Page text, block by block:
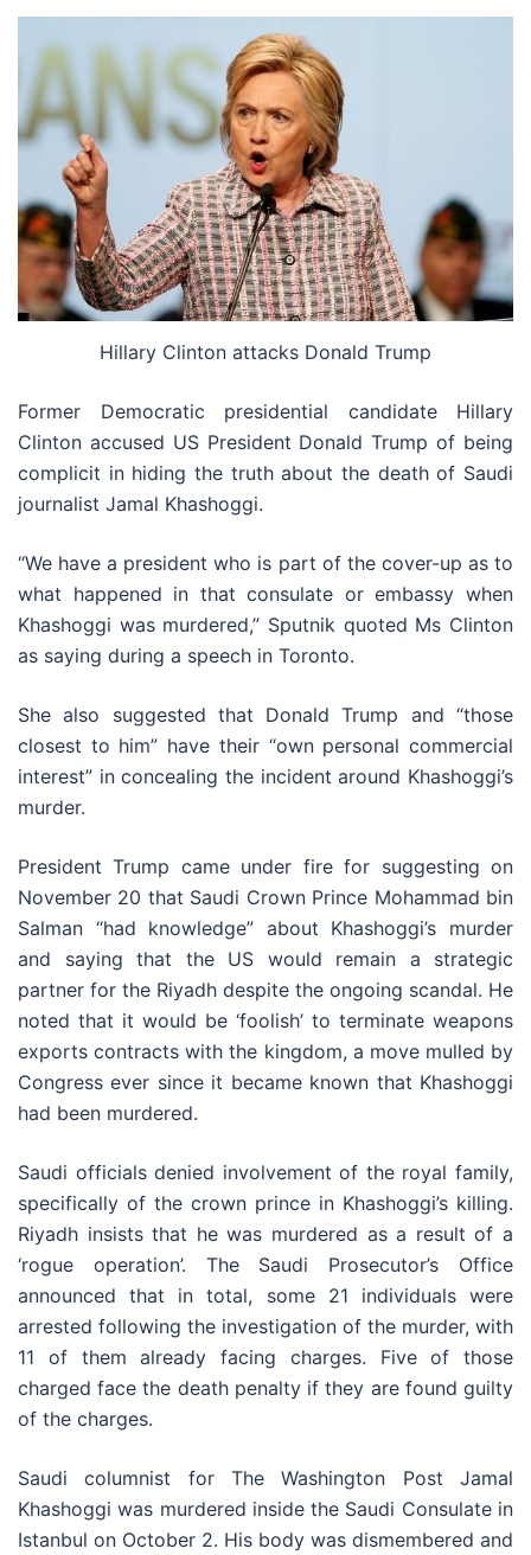
Hillary Clinton attacks Donald Trump
Former Democratic presidential candidate Hillary
Clinton accused US President Donald Trump of being
complicit in hiding the truth about the death of Saudi
journalist Jamal Khashoggi.
“We have a president who is part of the cover-up as to
what happened in that consulate or embassy when
Khashoggi was murdered,” Sputnik quoted Ms Clinton
as saying during a speech in Toronto.
She also suggested that Donald Trump and “those
closest to him” have their “own personal commercial
interest” in concealing the incident around Khashoggi’s
murder.
President Trump came under fire for suggesting on
November 20 that Saudi Crown Prince Mohammad bin
Salman “had knowledge” about Khashoggi’s murder
and saying that the US would remain a strategic
partner for the Riyadh despite the ongoing scandal. He
noted that it would be ‘foolish’ to terminate weapons
exports contracts with the kingdom, a move mulled by
Congress ever since it became known that Khashoggi
had been murdered.
Saudi officials denied involvement of the royal family,
specifically of the crown prince in Khashoggi’s killing.
Riyadh insists that he was murdered as a result of a
‘rogue operation’. The Saudi Prosecutor’s Office
announced that in total, some 21 individuals were
arrested following the investigation of the murder, with
11 of them already facing charges. Five of those
charged face the death penalty if they are found guilty
of the charges.
Saudi columnist for The Washington Post Jamal
Khashoggi was murdered inside the Saudi Consulate in
Istanbul on October 2. His body was dismembered and